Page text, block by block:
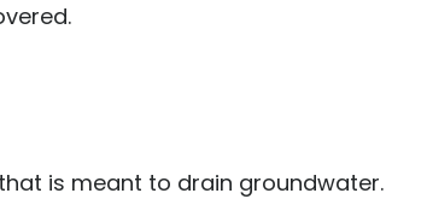
is meant to drain groundwater.